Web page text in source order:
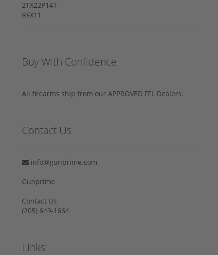
Buy With Confidence
All firearms ship from our APPROVED FFL Dealers.
Contact Us
info@gunprime.com
Gunprime
Contact Us
‪(205) 649-1664‬
Links